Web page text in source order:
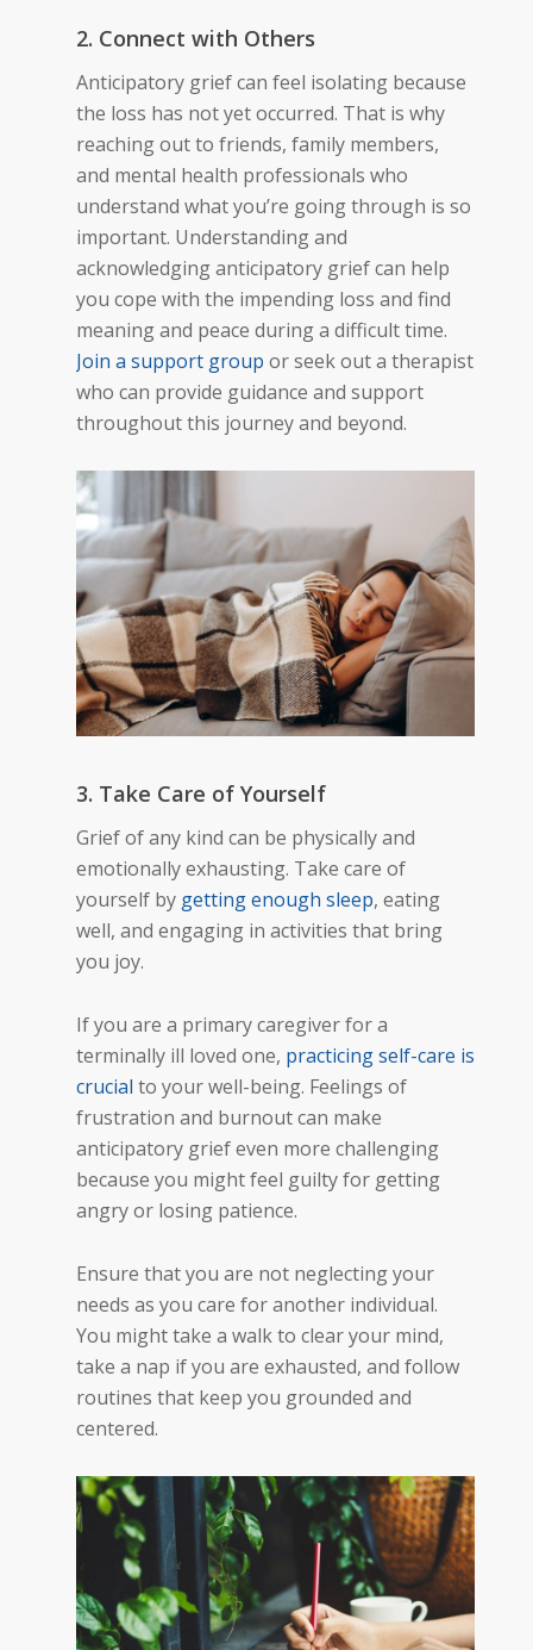
2. Connect with Others
Anticipatory grief can feel isolating because
the loss has not yet occurred. That is why
reaching out to friends, family members,
and mental health professionals who
understand what you’re going through is so
important. Understanding and
acknowledging anticipatory grief can help
you cope with the impending loss and find
meaning and peace during a difficult time.
Join a support group or seek out a therapist
who can provide guidance and support
throughout this journey and beyond.
3. Take Care of Yourself
Grief of any kind can be physically and
emotionally exhausting. Take care of
yourself by getting enough sleep, eating
well, and engaging in activities that bring
you joy.
If you are a primary caregiver for a
terminally ill loved one, practicing self-care is
crucial to your well-being. Feelings of
frustration and burnout can make
anticipatory grief even more challenging
because you might feel guilty for getting
angry or losing patience.
Ensure that you are not neglecting your
needs as you care for another individual.
You might take a walk to clear your mind,
take a nap if you are exhausted, and follow
routines that keep you grounded and
centered.